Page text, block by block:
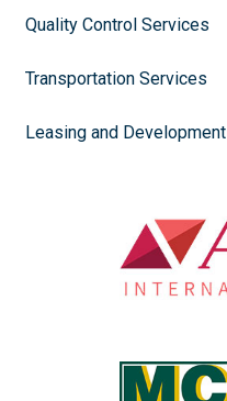
Quality Control Services
Transportation Services
Leasing and Development